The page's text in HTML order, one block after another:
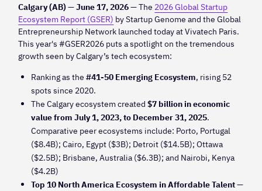
Calgary (AB) — June 17, 2026 —The 2026 Global Startup
Ecosystem Report (GSER) by Startup Genome and the Global
Entrepreneurship Network launched today at Vivatech Paris.
This year's #GSER2026 puts a spotlight on the tremendous
growth seen by Calgary’s tech ecosystem:
Ranking as the #41-50 Emerging Ecosystem, rising 52
spots since 2020.
The Calgary ecosystem created $7 billion in economic
value from July 1, 2023, to December 31, 2025.
Comparative peer ecosystems include: Porto, Portugal
($8.4B); Cairo, Egypt ($3B); Detroit ($14.5B); Ottawa
($2.5B); Brisbane, Australia ($6.3B); and Nairobi, Kenya
($4.2B)
Top 10 North America Ecosystem in Affordable Talent—